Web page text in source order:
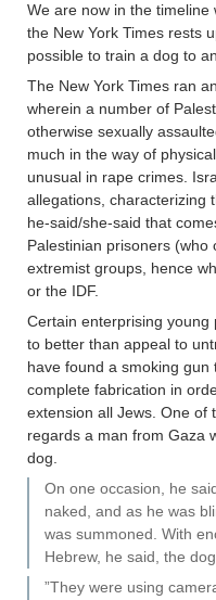
We are now in the
the New York Times rests
possible to train a dog to
The New York Times ran an
wherein a number of
otherwise sexually
much in the way of
unusual in rape crimes.
allegations, characterizing
he-said/she-said that
Palestinian prisoners
extremist groups, hence
or the IDF.
Certain enterprising young
to better than appeal to
have found a smoking gun
complete fabrication in
extension all Jews. One of
regards a man from Gaza
dog.
On one occasion, he
naked, and as he was
was summoned. With
Hebrew, he said, the
”They were using